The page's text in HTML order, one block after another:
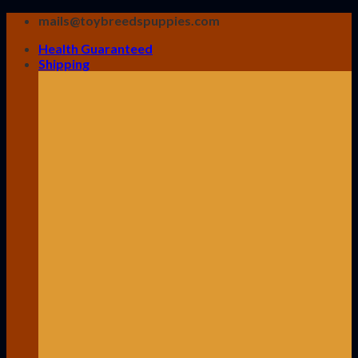
Skip
content
mails@toybreedspuppies.com
Health Guaranteed
Shipping